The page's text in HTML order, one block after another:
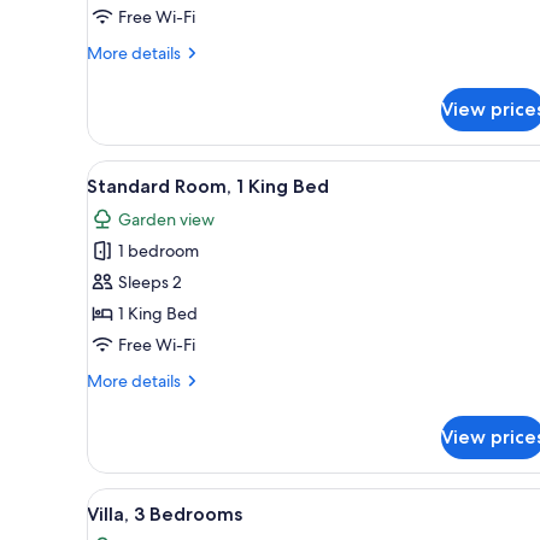
Free Wi-Fi
More details
More
1
Bedroom
View
View
all
photos
for
Standard
Room,
1
Bed
A modern hotel room with a
20
Standard Room, 1 King Bed
Garden view
1 bedroom
Sleeps 2
1 King Bed
Free Wi-Fi
More details
More
Room,
King
Bed
View
View
all
A bedroom with a bed, a
31
Villa, 3 Bedrooms